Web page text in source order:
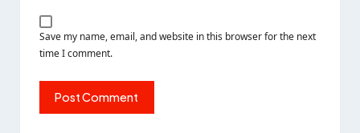
Save my name, email, and website in this browser for the next
time I comment.